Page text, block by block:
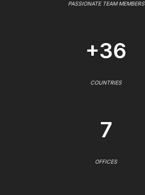
PASSIONATE TEAM MEMBERS
+36
COUNTRIES
7
OFFICES